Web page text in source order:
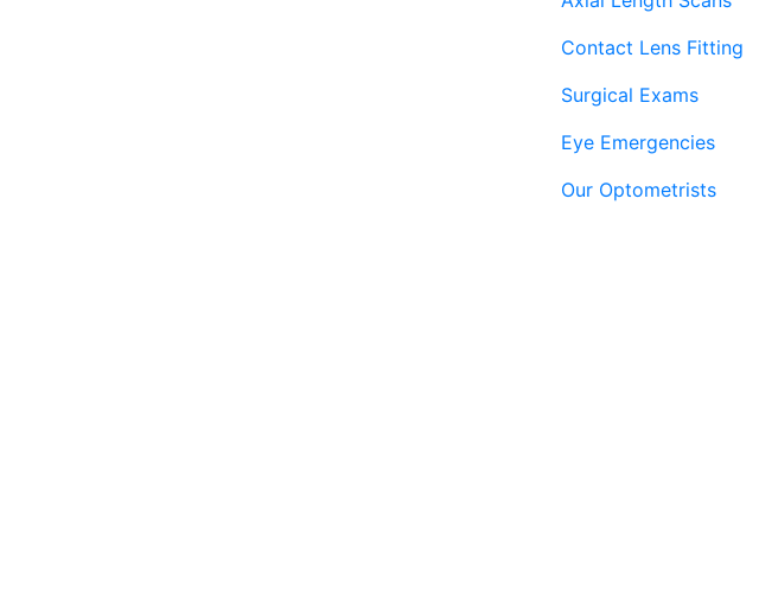
Contact Lens Fitting
Surgical Exams
Eye Emergencies
Our Optometrists